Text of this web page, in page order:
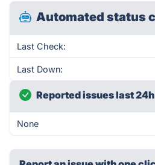
Automated status
Last Check:
Last Down:
Reported issues last 24h
None